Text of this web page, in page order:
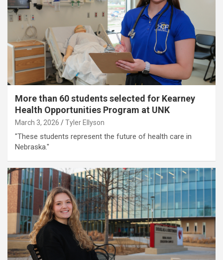
More than 60 students selected for Kearney
Health Opportunities Program at UNK
March 3, 2026 Tyler Ellyson
"These students represent the future of health care in
Nebraska."